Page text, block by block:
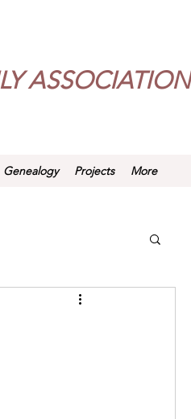
ASSOCIATION
Genealogy Projects More